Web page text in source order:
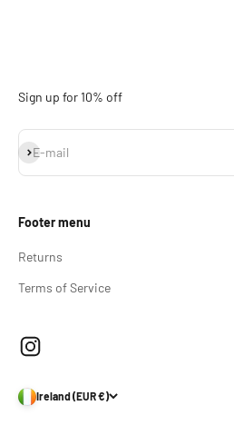
Sign up for 10% off
E-mail
Subscribe
Footer menu
Returns
Terms of Service
Ireland (EUR €)